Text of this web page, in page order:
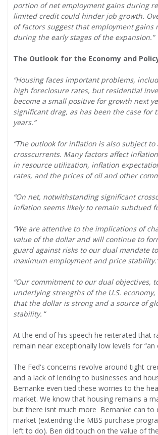
portion of net employment gains during
limited credit could hinder job growth.
of factors suggest that employment gains
during the early stages of the expansion.”
The Outlook for the Economy and
“Housing faces important problems,
high foreclosure rates, but residential
become a small positive for growth next
significant drag, as has been the case for
years.”
“The outlook for inflation is also subject
crosscurrents. Many factors affect
in resource utilization, inflation
rates, and the prices of oil and other
“On net, notwithstanding significant
inflation seems likely to remain subdued
“We are attentive to the implications of
value of the dollar and will continue to
guard against risks to our dual mandate
maximum employment and price
“Our commitment to our dual objectives,
underlying strengths of the U.S.
that the dollar is strong and a source of
stability. “
At the end of his speech he reiterated that
remain near exceptionally low levels for “an
The Fed's concerns revolve around tight
and a lack of lending to businesses and
Bernanke even tied these worries to the
market. We know that housing remains a
but there isnt much more Bernanke can to
market (extending the MBS purchase
left to do). Ben did touch on the value of